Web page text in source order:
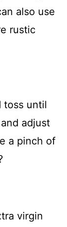
also use
rustic
toss until
adjust
a pinch of
virgin